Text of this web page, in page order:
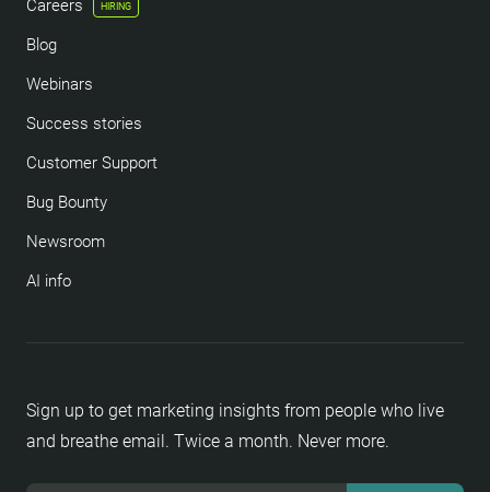
Sign up to get marketing insights from people who live
and breathe email. Twice a month. Never more.
Careers
HIRING
Blog
Webinars
Success stories
Customer Support
Bug Bounty
Newsroom
AI info